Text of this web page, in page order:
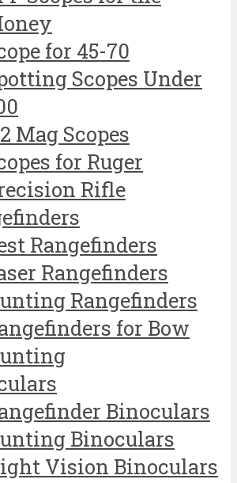
for 45-70
Scopes Under
Mag Scopes
for Ruger
Rifle
Rangefinders
Rangefinders
Rangefinders
for Bow
Binoculars
Binoculars
Vision Binoculars